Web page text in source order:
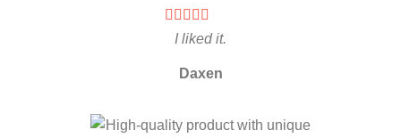
I liked it.
Daxen